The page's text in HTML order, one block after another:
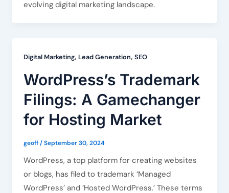
evolving digital marketing landscape.
Digital Marketing, Lead Generation, SEO
WordPress’s Trademark
Filings: A Gamechanger
for Hosting Market
geoff/September 30, 2024
WordPress, a top platform for creating websites
or blogs, has filed to trademark ‘Managed
WordPress’ and ‘Hosted WordPress.’ These terms